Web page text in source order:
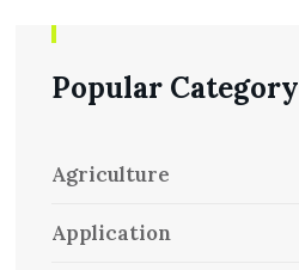
Popular Category
Agriculture
Application